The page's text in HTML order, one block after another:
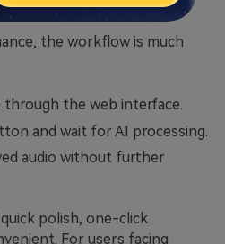
type of damage.
the workflow is much
through the web interface.
and wait for AI processing.
audio without further
polish, one-click
For users facing